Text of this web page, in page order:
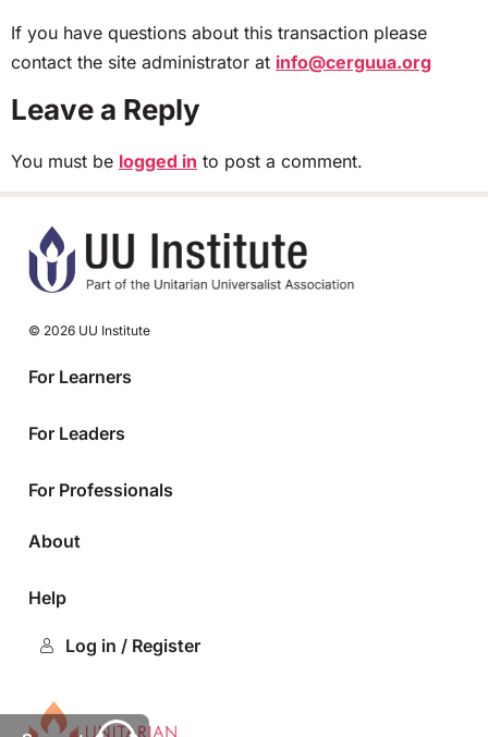
If you have questions about this transaction please
contact the site administrator at info@cerguua.org
Leave a Reply
You must be logged in to post a comment.
© 2026 UU Institute
For Learners
For Leaders
For Professionals
About
Help
Log in / Register